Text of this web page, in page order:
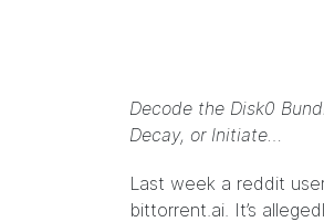
Decode the Disk0
Decay, or Initiate…
Last week a reddit
bittorrent.ai. It’s